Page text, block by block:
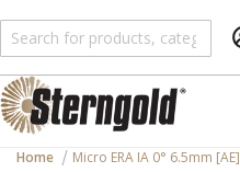
Home Micro ERA IA 0° 6.5mm [AE]